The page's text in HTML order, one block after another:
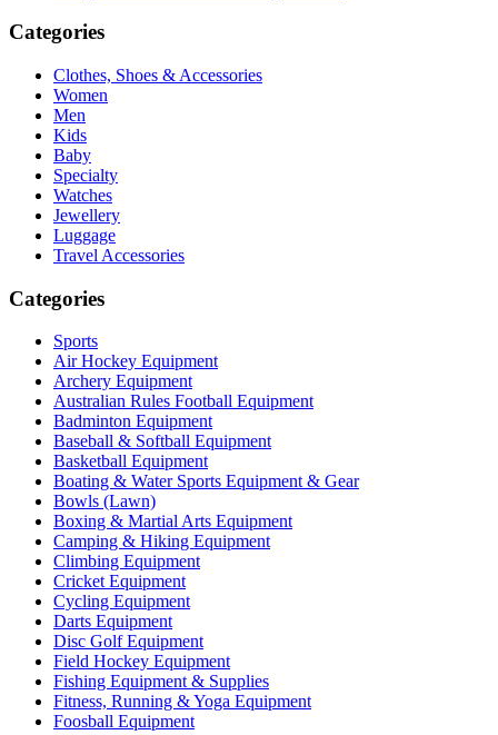
Categories
Clothes, Shoes & Accessories
Women
Men
Kids
Baby
Specialty
Watches
Jewellery
Luggage
Travel Accessories
Categories
Sports
Air Hockey Equipment
Archery Equipment
Australian Rules Football Equipment
Badminton Equipment
Baseball & Softball Equipment
Basketball Equipment
Boating & Water Sports Equipment & Gear
Bowls (Lawn)
Boxing & Martial Arts Equipment
Camping & Hiking Equipment
Climbing Equipment
Cricket Equipment
Cycling Equipment
Darts Equipment
Disc Golf Equipment
Field Hockey Equipment
Fishing Equipment & Supplies
Fitness, Running & Yoga Equipment
Foosball Equipment